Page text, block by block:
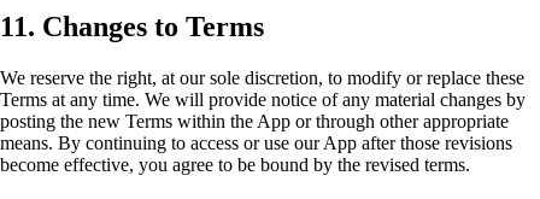
11. Changes to Terms
We reserve the right, at our sole discretion, to modify or replace these
Terms at any time. We will provide notice of any material changes by
posting the new Terms within the App or through other appropriate
means. By continuing to access or use our App after those revisions
become effective, you agree to be bound by the revised terms.